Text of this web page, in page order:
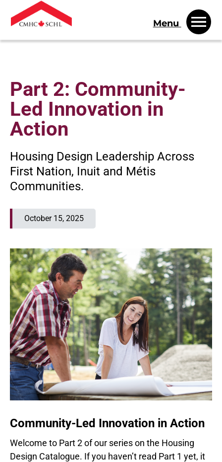
Menu
Part 2: Community-
Led Innovation in
Action
Housing Design Leadership Across
First Nation, Inuit and Métis
Communities.
October 15, 2025
Community-Led Innovation in Action
Welcome to Part 2 of our series on the Housing
Design Catalogue. If you haven’t read Part 1 yet, it